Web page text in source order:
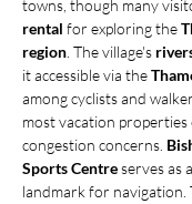
towns, though many
rental for exploring the
region . The village's
it accessible via the
among cyclists and
most vacation
congestion concerns.
Sports Centre serves as
landmark for navigation.